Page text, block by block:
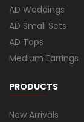
AD Weddings
AD Small Sets
AD Tops
Medium Earrings
PRODUCTS
New Arrivals